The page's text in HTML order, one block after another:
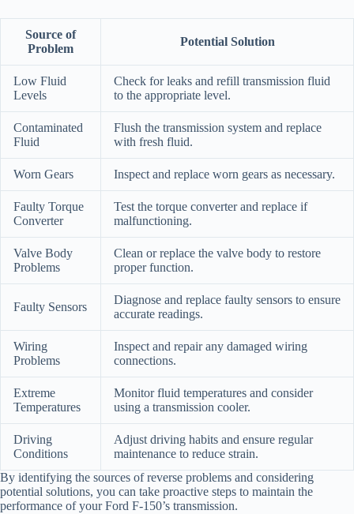
Source of
Problem
Potential Solution
Low Fluid
Levels
Check for leaks and refill transmission fluid
to the appropriate level.
Contaminated
Fluid
Flush the transmission system and replace
with fresh fluid.
Worn Gears Inspect and replace worn gears as necessary.
Faulty Torque
Converter
Test the torque converter and replace if
malfunctioning.
Valve Body
Problems
Clean or replace the valve body to restore
proper function.
Faulty Sensors
Diagnose and replace faulty sensors to ensure
accurate readings.
Wiring
Problems
Inspect and repair any damaged wiring
connections.
Extreme
Temperatures
Monitor fluid temperatures and consider
using a transmission cooler.
Driving
Conditions
Adjust driving habits and ensure regular
maintenance to reduce strain.
By identifying the sources of reverse problems and considering
potential solutions, you can take proactive steps to maintain the
performance of your Ford F-150’s transmission.